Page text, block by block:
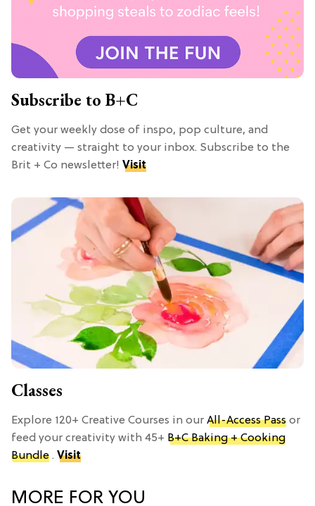
Subscribe to B+C
Get your weekly dose of inspo, pop culture, and
creativity — straight to your inbox. Subscribe to the
Brit + Co newsletter! Visit
Classes
Explore 120+ Creative Courses in our All-Access Pass or
feed your creativity with 45+ B+C Baking + Cooking
Bundle . Visit
MORE FOR YOU